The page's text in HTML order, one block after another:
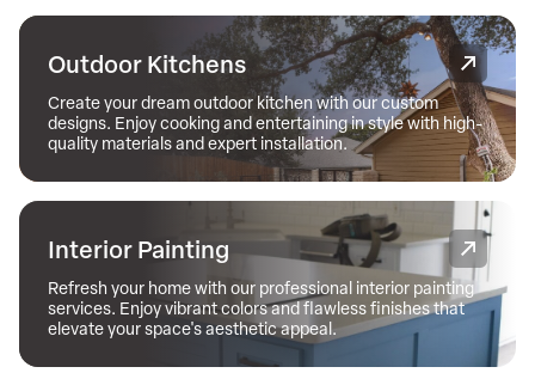
Outdoor Kitchens
Create your dream outdoor kitchen with our custom
designs. Enjoy cooking and entertaining in style with high-
quality materials and expert installation.
Interior Painting
Refresh your home with our professional interior painting
services. Enjoy vibrant colors and flawless finishes that
elevate your space's aesthetic appeal.